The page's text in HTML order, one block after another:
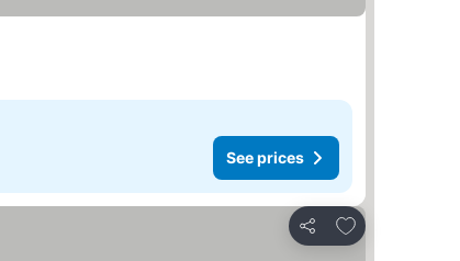
See prices
Share
Add to favorites